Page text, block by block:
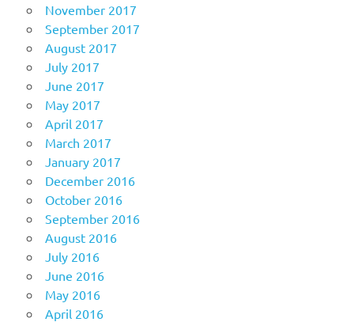
November 2017
September 2017
August 2017
July 2017
June 2017
May 2017
April 2017
March 2017
January 2017
December 2016
October 2016
September 2016
August 2016
July 2016
June 2016
May 2016
April 2016